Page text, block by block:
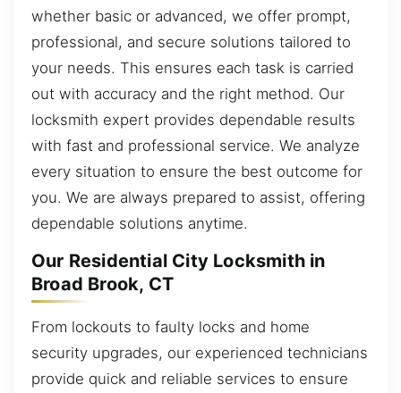
whether basic or advanced, we offer prompt,
professional, and secure solutions tailored to
your needs. This ensures each task is carried
out with accuracy and the right method. Our
locksmith expert provides dependable results
with fast and professional service. We analyze
every situation to ensure the best outcome for
you. We are always prepared to assist, offering
dependable solutions anytime.
Our Residential City Locksmith in
Broad Brook, CT
From lockouts to faulty locks and home
security upgrades, our experienced technicians
provide quick and reliable services to ensure